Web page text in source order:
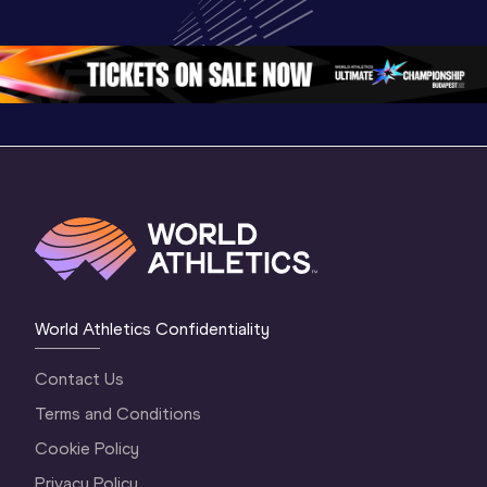
Oregon 2026
Oregon 26 - Day
4 Evening…
4
World Athletics Confidentiality
Contact Us
Terms and Conditions
Cookie Policy